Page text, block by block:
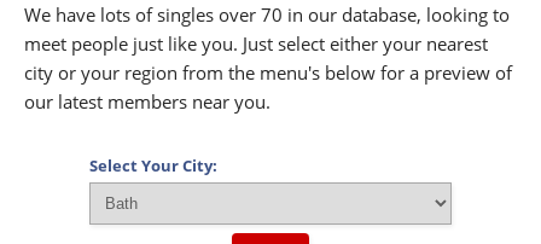
We have lots of singles over 70 in our database, looking to
meet people just like you. Just select either your nearest
city or your region from the menu's below for a preview of
our latest members near you.
Select Your City: